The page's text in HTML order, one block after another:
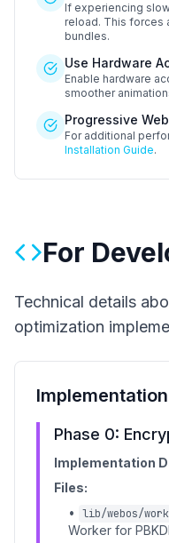
If experiencing
reload. This forces
bundles.
Use Hardware
Enable hardware
smoother
Progressive
For additional
Installation Guide.
For
Technical details
optimization
Phase 0:
Implementation
Files:
•
lib/webos/
Worker for